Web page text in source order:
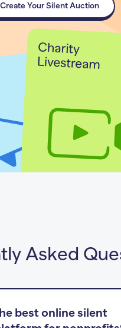
Create Your Silent Auction
Asked
best online silent